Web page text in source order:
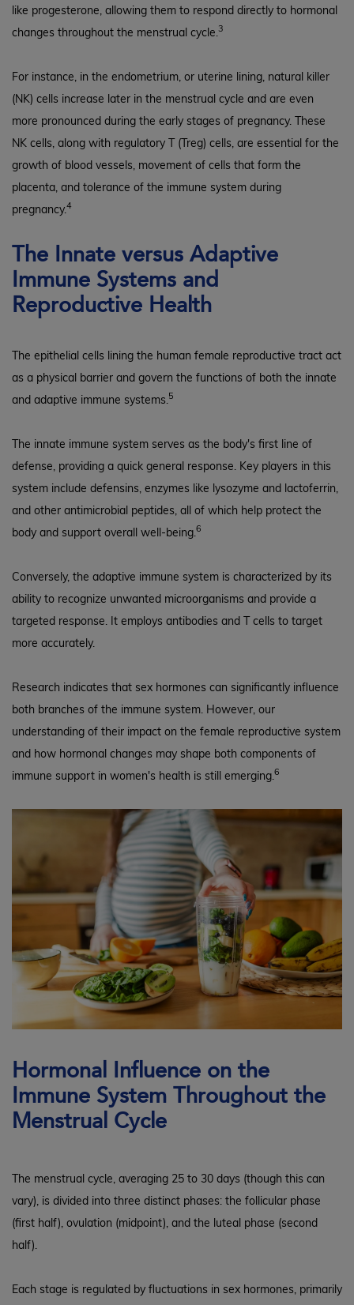
like progesterone, allowing them to respond directly to hormonal
changes throughout the menstrual cycle.3
For instance, in the endometrium, or uterine lining, natural killer
(NK) cells increase later in the menstrual cycle and are even
more pronounced during the early stages of pregnancy. These
NK cells, along with regulatory T (Treg) cells, are essential for the
growth of blood vessels, movement of cells that form the
placenta, and tolerance of the immune system during
pregnancy.4
The Innate versus Adaptive
Immune Systems and
Reproductive Health
The epithelial cells lining the human female reproductive tract act
as a physical barrier and govern the functions of both the innate
and adaptive immune systems.5
The innate immune system serves as the body's first line of
defense, providing a quick general response. Key players in this
system include defensins, enzymes like lysozyme and lactoferrin,
and other antimicrobial peptides, all of which help protect the
body and support overall well-being.6
Conversely, the adaptive immune system is characterized by its
ability to recognize unwanted microorganisms and provide a
targeted response. It employs antibodies and T cells to target
more accurately.
Research indicates that sex hormones can significantly influence
both branches of the immune system. However, our
understanding of their impact on the female reproductive system
and how hormonal changes may shape both components of
immune support in women's health is still emerging.6
Hormonal Influence on the
Immune System Throughout the
Menstrual Cycle
The menstrual cycle, averaging 25 to 30 days (though this can
vary), is divided into three distinct phases: the follicular phase
(first half), ovulation (midpoint), and the luteal phase (second
half).
Each stage is regulated by fluctuations in sex hormones, primarily